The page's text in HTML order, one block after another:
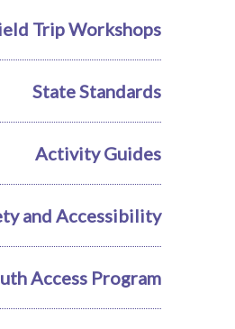
Trip Workshops
State Standards
Activity Guides
and Accessibility
Access Program